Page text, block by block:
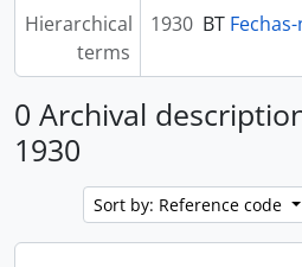
Hierarchical
terms
1930 BT Fechas-
0 Archival
1930
Sort by: Reference code